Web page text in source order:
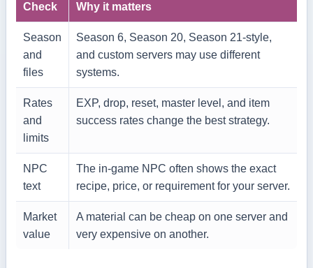
Check Why it matters
Season
and
files
Season 6, Season 20, Season 21-style,
and custom servers may use different
systems.
Rates
and
limits
EXP, drop, reset, master level, and item
success rates change the best strategy.
NPC
text
The in-game NPC often shows the exact
recipe, price, or requirement for your server.
Market
value
A material can be cheap on one server and
very expensive on another.